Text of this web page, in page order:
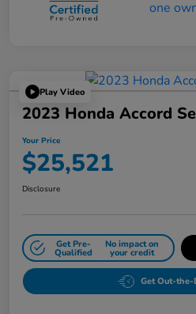
Play Video
2023 Honda Accord
Your Price
$25,521
Disclosure
Get Pre-
Qualified
No impact on
your credit
Get Out-the-